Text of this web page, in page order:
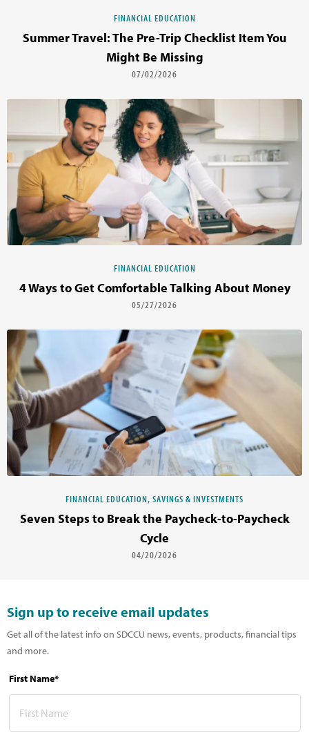
FINANCIAL EDUCATION
Summer Travel: The Pre-Trip Checklist Item You
Might Be Missing
07/02/2026
FINANCIAL EDUCATION
4 Ways to Get Comfortable Talking About Money
05/27/2026
FINANCIAL EDUCATION, SAVINGS & INVESTMENTS
Seven Steps to Break the Paycheck-to-Paycheck
Cycle
04/20/2026
Sign up to receive email updates
Get all of the latest info on SDCCU news, events, products, financial tips
and more.
First Name*